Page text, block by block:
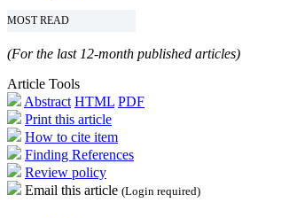
MOST READ
(For the last 12-month published articles)
Article Tools
Abstract HTML PDF
Print this article
How to cite item
Finding References
Review policy
Email this article (Login required)